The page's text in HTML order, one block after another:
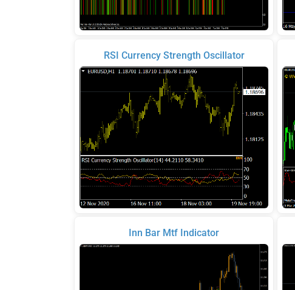
RSI Currency Strength Oscillator
Inn Bar Mtf Indicator